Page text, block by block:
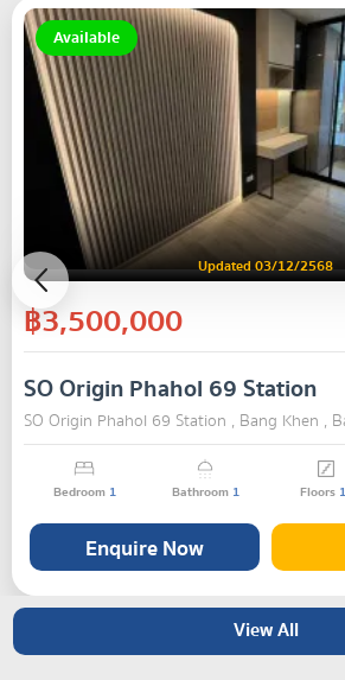
Available
Updated 03/12/2568
฿3,500,000
SO Origin Phahol 69 Station
SO Origin Phahol 69 Station , Bang Khen ,
Bedroom 1 Bathroom 1 Floors
Enquire Now
View All